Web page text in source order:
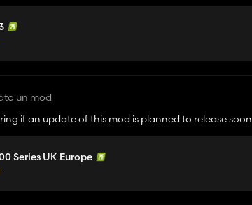
un mod
if an update of this mod is planned to release soon
Series UK Europe